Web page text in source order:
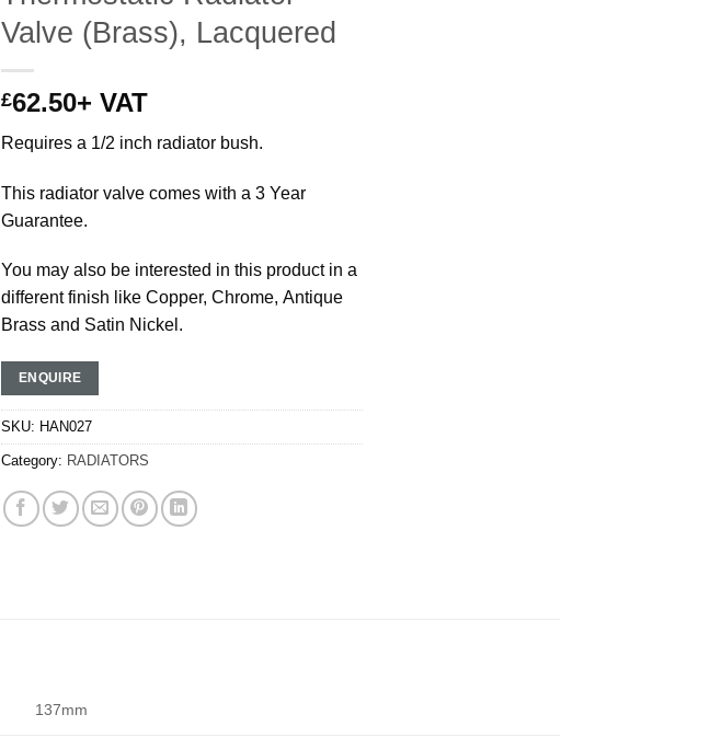
Valve (Brass), Lacquered
£62.50+ VAT
Requires a 1/2 inch radiator bush.
This radiator valve comes with a 3 Year
Guarantee.
You may also be interested in this product in a
different finish like Copper, Chrome, Antique
Brass and Satin Nickel.
ENQUIRE
SKU: HAN027
Category: RADIATORS
137mm